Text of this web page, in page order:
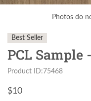
Photos do
Best Seller
PCL Sample
Product ID:75468
$10